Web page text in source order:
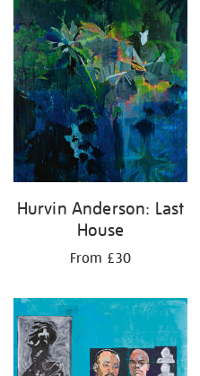
Hurvin Anderson: Last
House
From £30